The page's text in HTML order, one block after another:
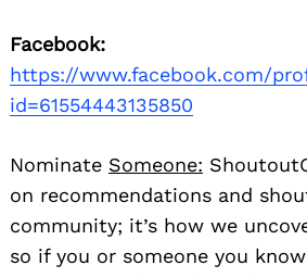
Facebook:
https://www.facebook.com/
id=61554443135850
Nominate Someone:
on recommendations and
community; it’s how we
so if you or someone you